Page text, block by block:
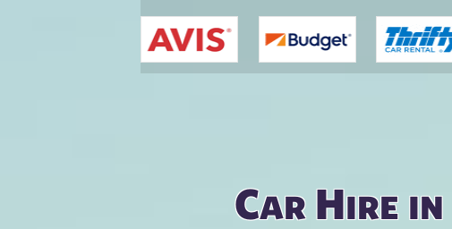
Car Hire